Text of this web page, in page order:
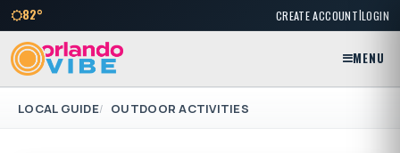
82° CREATE ACCOUNT|LOGIN
MENU
LOCAL GUIDE OUTDOOR ACTIVITIES